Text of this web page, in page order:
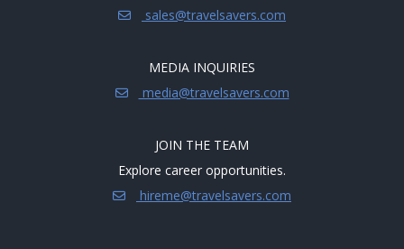
sales@travelsavers.com
MEDIA INQUIRIES
media@travelsavers.com
JOIN THE TEAM
Explore career opportunities.
hireme@travelsavers.com